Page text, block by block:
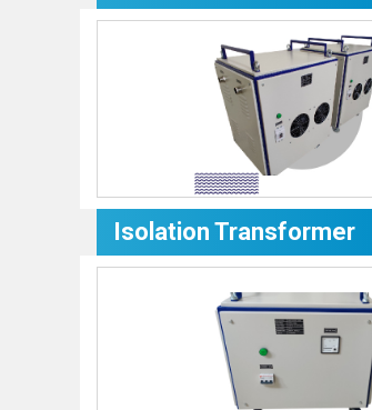
Isolation Transformer